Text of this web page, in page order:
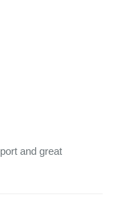
and great